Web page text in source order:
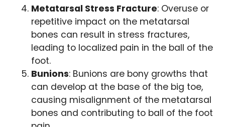
Metatarsal Stress Fracture: Overuse or
repetitive impact on the metatarsal
bones can result in stress fractures,
leading to localized pain in the ball of the
foot.
Bunions: Bunions are bony growths that
can develop at the base of the big toe,
causing misalignment of the metatarsal
bones and contributing to ball of the foot